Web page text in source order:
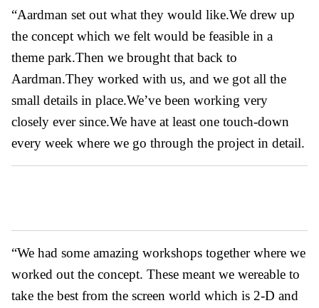
“Aardman set out what they would like.We drew up
the concept which we felt would be feasible in a
theme park.Then we brought that back to
Aardman.They worked with us, and we got all the
small details in place.We’ve been working very
closely ever since.We have at least one touch-down
every week where we go through the project in detail.
“We had some amazing workshops together where we
worked out the concept. These meant we wereable to
take the best from the screen world which is 2-D and